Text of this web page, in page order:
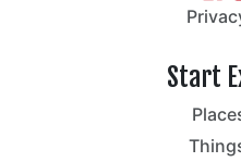
Start